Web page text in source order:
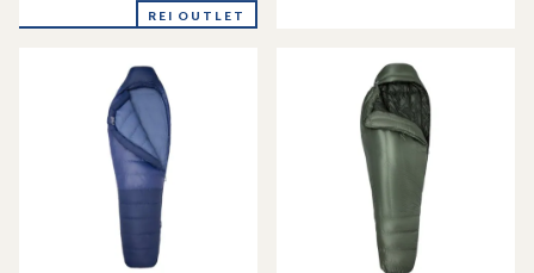
of
REI OUTLET